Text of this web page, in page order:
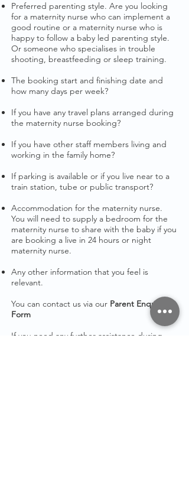
Preferred parenting style. Are you looking
for a maternity nurse who can implement a
good routine or a maternity nurse who is
happy to follow a baby led parenting style.
Or someone who specialises in trouble
shooting, breastfeeding or sleep training.
The booking start and finishing date and
how many days per week?
If you have any travel plans arranged during
the maternity nurse booking?​
If you have other staff members living and
working in the family home?
If parking is available or if you live near to a
train station, tube or public transport?
Accommodation for the maternity nurse.
You will need to supply a bedroom for the
maternity nurse to share with the baby if you
are booking a live in 24 hours or night
maternity nurse.
Any other information that you feel is
relevant.
You can contact us via our Parent Enquiry
Form
If you need any further assistance during